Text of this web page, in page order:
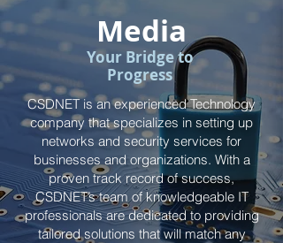
Media
Your Bridge to
Progress
CSDNET is an experienced Technology
company that specializes in setting up
networks and security services for
businesses and organizations. With a
proven track record of success,
CSDNET’s team of knowledgeable IT
professionals are dedicated to providing
tailored solutions that will match any